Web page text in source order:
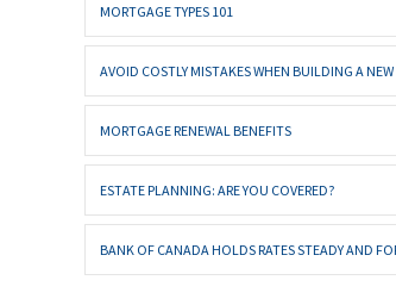
MORTGAGE TYPES 101
AVOID COSTLY MISTAKES WHEN BUILDING A
MORTGAGE RENEWAL BENEFITS
ESTATE PLANNING: ARE YOU COVERED?
BANK OF CANADA HOLDS RATES STEADY AND